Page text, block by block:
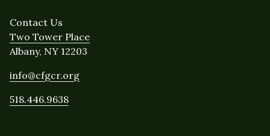
Contact Us
Two Tower Place
Albany, NY 12203
info@cfgcr.org
518.446.9638